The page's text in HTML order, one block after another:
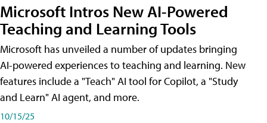
Microsoft Intros New AI-Powered
Teaching and Learning Tools
Microsoft has unveiled a number of updates bringing
AI-powered experiences to teaching and learning. New
features include a "Teach" AI tool for Copilot, a "Study
and Learn" AI agent, and more.
10/15/25